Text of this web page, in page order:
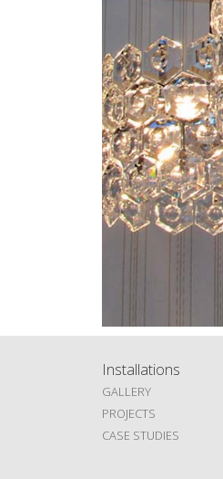
Installations
GALLERY
PROJECTS
CASE STUDIES